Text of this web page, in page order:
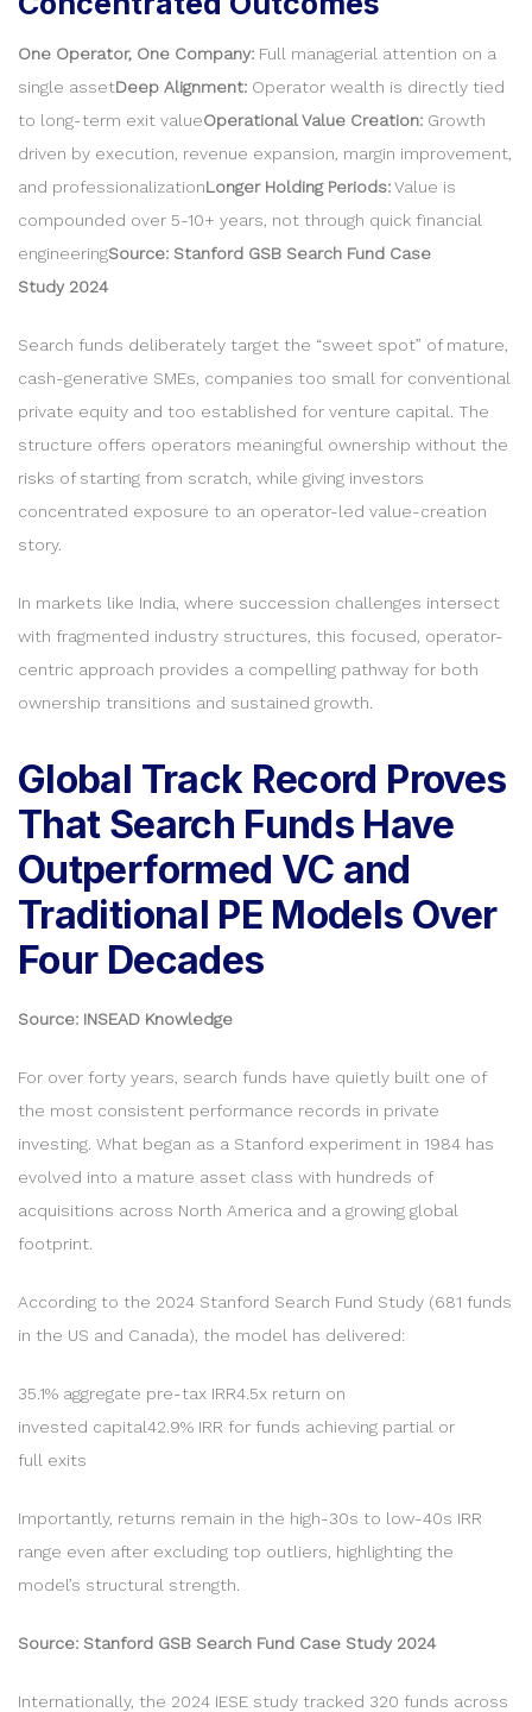
One Operator, One Company: Full managerial attention on a
single assetDeep Alignment: Operator wealth is directly tied
to long-term exit valueOperational Value Creation: Growth
driven by execution, revenue expansion, margin improvement,
and professionalizationLonger Holding Periods:Value is
compounded over 5-10+ years, not through quick financial
engineeringSource: Stanford GSB Search Fund Case
Study 2024
Search funds deliberately target the “sweet spot” of mature,
cash-generative SMEs, companies too small for conventional
private equity and too established for venture capital. The
structure offers operators meaningful ownership without the
risks of starting from scratch, while giving investors
concentrated exposure to an operator-led value-creation
story.
In markets like India, where succession challenges intersect
with fragmented industry structures, this focused, operator-
centric approach provides a compelling pathway for both
ownership transitions and sustained growth.
Global Track Record Proves
That Search Funds Have
Outperformed VC and
Traditional PE Models Over
Four Decades
Source: INSEAD Knowledge
For over forty years, search funds have quietly built one of
the most consistent performance records in private
investing. What began as a Stanford experiment in 1984 has
evolved into a mature asset class with hundreds of
acquisitions across North America and a growing global
footprint.
According to the 2024 Stanford Search Fund Study (681 funds
in the US and Canada), the model has delivered:
35.1% aggregate pre-tax IRR4.5x return on
invested capital42.9% IRR for funds achieving partial or
full exits
Importantly, returns remain in the high-30s to low-40s IRR
range even after excluding top outliers, highlighting the
model’s structural strength.
Source: Stanford GSB Search Fund Case Study 2024
Internationally, the 2024 IESE study tracked 320 funds across